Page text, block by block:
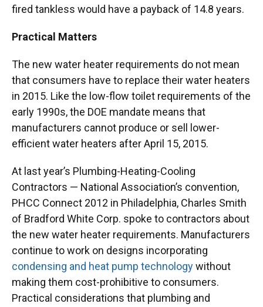
fired tankless would have a payback of 14.8 years.
Practical Matters
The new water heater requirements do not mean
that consumers have to replace their water heaters
in 2015. Like the low-flow toilet requirements of the
early 1990s, the DOE mandate means that
manufacturers cannot produce or sell lower-
efficient water heaters after April 15, 2015.
At last year’s Plumbing-Heating-Cooling
Contractors — National Association’s convention,
PHCC Connect 2012 in Philadelphia, Charles Smith
of Bradford White Corp. spoke to contractors about
the new water heater requirements. Manufacturers
continue to work on designs incorporating
condensing and heat pump technologywithout
making them cost-prohibitive to consumers.
Practical considerations that plumbing and